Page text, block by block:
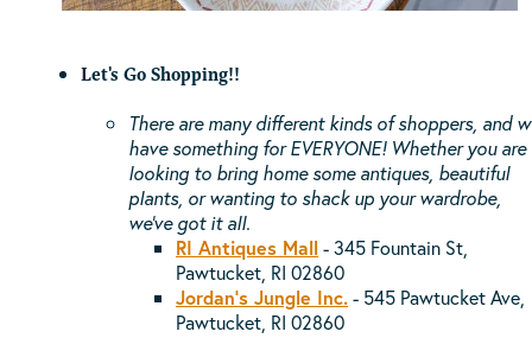
Let's Go Shopping!!
There are many different kinds ofshoppers, and
have something for EVERYONE! Whether you are
looking to bring home some antiques, beautiful
plants, or wanting to shack up your wardrobe,
we've got it all.
RI Antiques Mall - 345 Fountain St,
Pawtucket, RI 02860
Jordan's Jungle Inc.- 545 Pawtucket Ave,
Pawtucket, RI 02860